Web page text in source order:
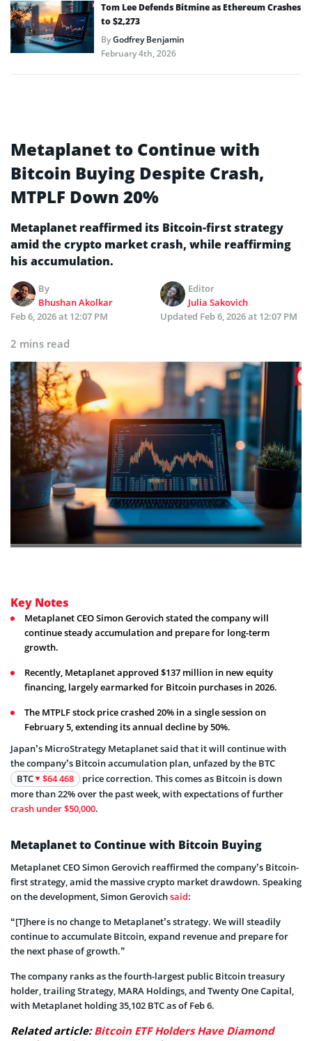
Tom Lee Defends Bitmine as Ethereum Crashes
to $2,273
ByGodfrey Benjamin
February 4th, 2026
Metaplanet to Continue with
Bitcoin Buying Despite Crash,
MTPLF Down 20%
Metaplanet reaffirmed its Bitcoin-first strategy
amid the crypto market crash, while reaffirming
his accumulation.
By
Bhushan Akolkar
Editor
Julia Sakovich
Feb 6, 2026 at 12:07 PM
Updated Feb 6, 2026 at 12:07 PM
2 mins read
Key Notes
Metaplanet CEO Simon Gerovich stated the company will
continue steady accumulation and prepare for long-term
growth.
Recently, Metaplanet approved $137 million in new equity
financing, largely earmarked for Bitcoin purchases in 2026.
The MTPLF stock price crashed 20% in a single session on
February 5, extending its annual decline by 50%.
Japan’s MicroStrategy Metaplanet said that it will continue with
the company’s Bitcoin accumulation plan, unfazed by the BTC
BTC
$64 468
price correction. This comes as Bitcoin is down
more than 22% over the past week, with expectations of further
crash under $50,000.
Metaplanet to Continue with Bitcoin Buying
Metaplanet CEO Simon Gerovich reaffirmed the company’s Bitcoin-
first strategy, amid the massive crypto market drawdown. Speaking
on the development, Simon Gerovichsaid:
“[T]here is no change to Metaplanet’s strategy. We will steadily
continue to accumulate Bitcoin, expand revenue and prepare for
the next phase of growth.”
The company ranks as the fourth-largest public Bitcoin treasury
holder, trailing Strategy, MARA Holdings, and Twenty One Capital,
with Metaplanet holding 35,102 BTC as of Feb 6.
Related article:Bitcoin ETF Holders Have Diamond